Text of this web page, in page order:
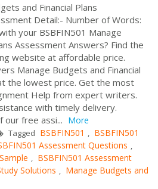
and Financial Plans
Detail:- Number of Words:
your BSBFIN501 Manage
Assessment Answers? Find the
website at affordable price.
Manage Budgets and Financial
the lowest price. Get the most
Help from expert writers.
with timely delivery.
our free assi... More
Tagged BSBFIN501 , BSBFIN501
Assessment Questions ,
, BSBFIN501 Assessment
Solutions , Manage Budgets and